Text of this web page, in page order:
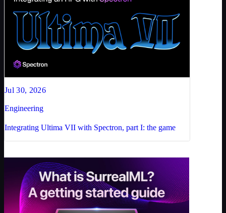
Jul 30, 2026
Engineering
Integrating Ultima VII with Spectron, part I: the game